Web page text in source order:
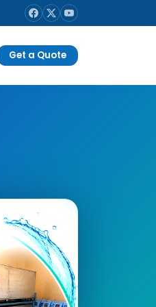
Get a Quote